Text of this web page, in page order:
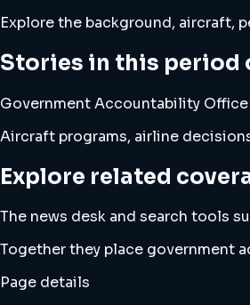
Explore the background, aircraft,
Stories in this period
Government Accountability
Aircraft programs, airline
Explore related
The news desk and search tools
Together they place government
Page details